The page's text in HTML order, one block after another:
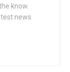
know.
news.